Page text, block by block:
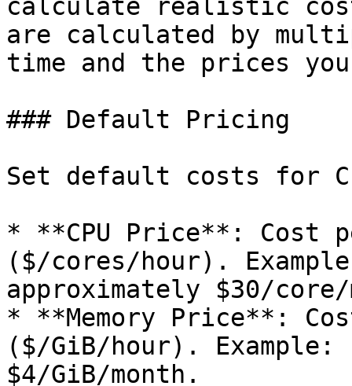
calculate realistic
are calculated by
time and the prices
### Default Pricing
Set default costs for
* **CPU Price**: Cost
($/cores/hour).
approximately $30/core/
* **Memory Price**:
($/GiB/hour).
$4/GiB/month.